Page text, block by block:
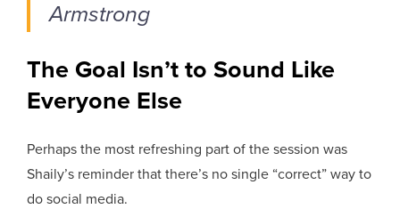
Armstrong
The Goal Isn’t to Sound Like
Everyone Else
Perhaps the most refreshing part of the session was
Shaily’s reminder that there’s no single “correct” way to
do social media.